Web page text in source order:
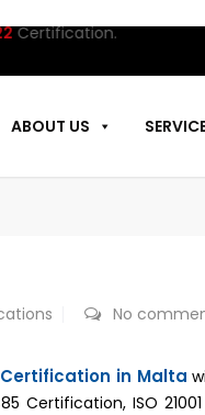
ABOUT US
No
Certification in Malta
Certification, ISO